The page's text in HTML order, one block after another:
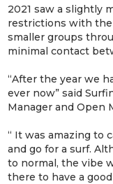
2021 saw a slightly
restrictions with
smaller groups
minimal contact
“After the year we
ever now” said
Manager and Open
“ It was amazing to
and go for a surf.
to normal, the vibe
there to have a